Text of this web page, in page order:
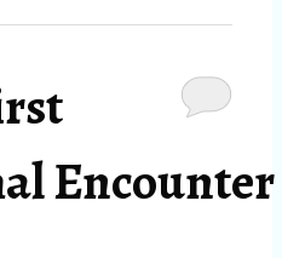
Encounter